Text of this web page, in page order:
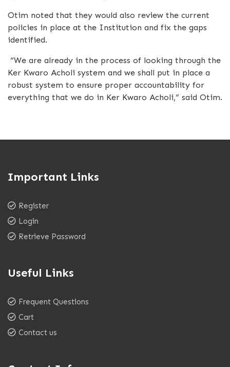
Otim noted that they would also review the current
policies in place at the Institution and fix the gaps
identified.
“We are already in the process of looking through the
Ker Kwaro Acholi system and we shall put in place a
robust system to ensure proper accountability for
everything that we do in Ker Kwaro Acholi,” said Otim.
Important Links
Register
Login
Retrieve Password
Useful Links
Frequent Questions
Cart
Contact us